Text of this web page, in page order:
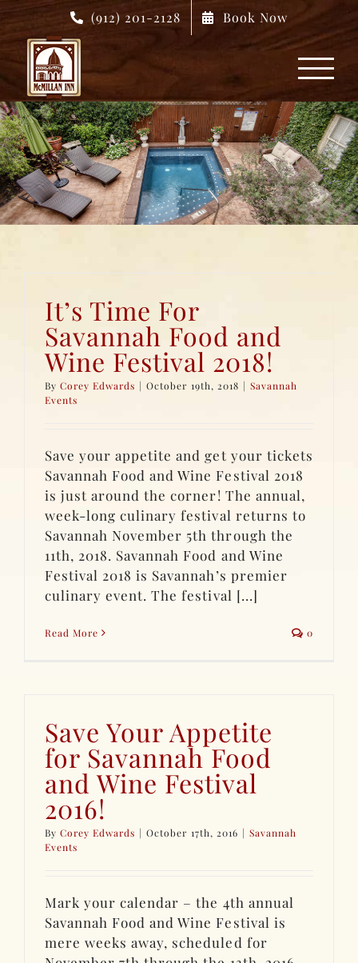
Skip
content
(912) 201-2128 Book Now
It’s Time For
Savannah Food and
Wine Festival 2018!
ByCorey Edwards | October 19th, 2018 | Savannah
Events
Save your appetite and get your tickets
Savannah Food and Wine Festival 2018
is just around the corner! The annual,
week-long culinary festival returns to
Savannah November 5th through the
11th, 2018. Savannah Food and Wine
Festival 2018 is Savannah’s premier
culinary event. The festival [...]
Read More 0
Save Your Appetite
for Savannah Food
and Wine Festival
2016!
ByCorey Edwards | October 17th, 2016 | Savannah
Events
Mark your calendar – the 4th annual
Savannah Food and Wine Festival is
mere weeks away, scheduled for